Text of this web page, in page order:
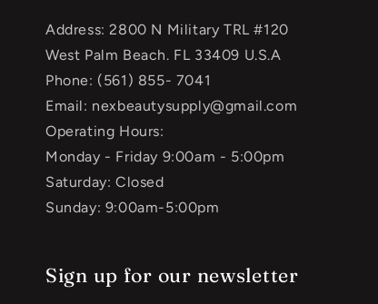
Address: 2800 N Military TRL #120
West Palm Beach. FL 33409 U.S.A
Phone: (561) 855- 7041
Email: nexbeautysupply@gmail.com
Operating Hours:
Monday - Friday 9:00am - 5:00pm
Saturday: Closed
Sunday: 9:00am-5:00pm
Sign up for our newsletter